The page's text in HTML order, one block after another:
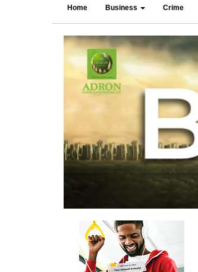
Home Business Crime